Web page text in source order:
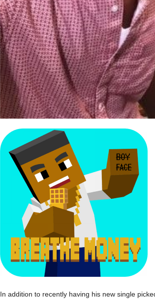
Ventures NEWS
[ July 27, 2026 ] Ryan Parrilla Is
Building a Creative Revolution
[ July 24, 2026 ] Slack Key
Vacation on “Mai Tais in
[ July 24, 2026 ] Jet Lag Motel
Baythorne Days HOME
[ July 13, 2019 ] Trulee Thee
Emcee” (Featuring Canibus)
In addition to recently having his new single